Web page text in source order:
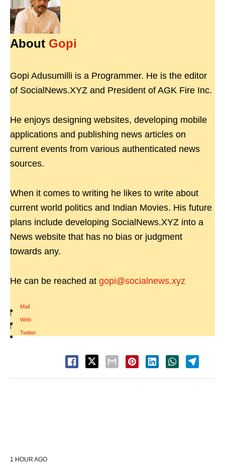
About Gopi
Gopi Adusumilli is a Programmer. He is the editor
of SocialNews.XYZ and President of AGK Fire Inc.
He enjoys designing websites, developing mobile
applications and publishing news articles on
current events from various authenticated news
sources.
When it comes to writing he likes to write about
current world politics and Indian Movies. His future
plans include developing SocialNews.XYZ into a
News website that has no bias or judgment
towards any.
He can be reached at gopi@socialnews.xyz
Mail
|
Web
|
Twitter
1 HOUR AGO